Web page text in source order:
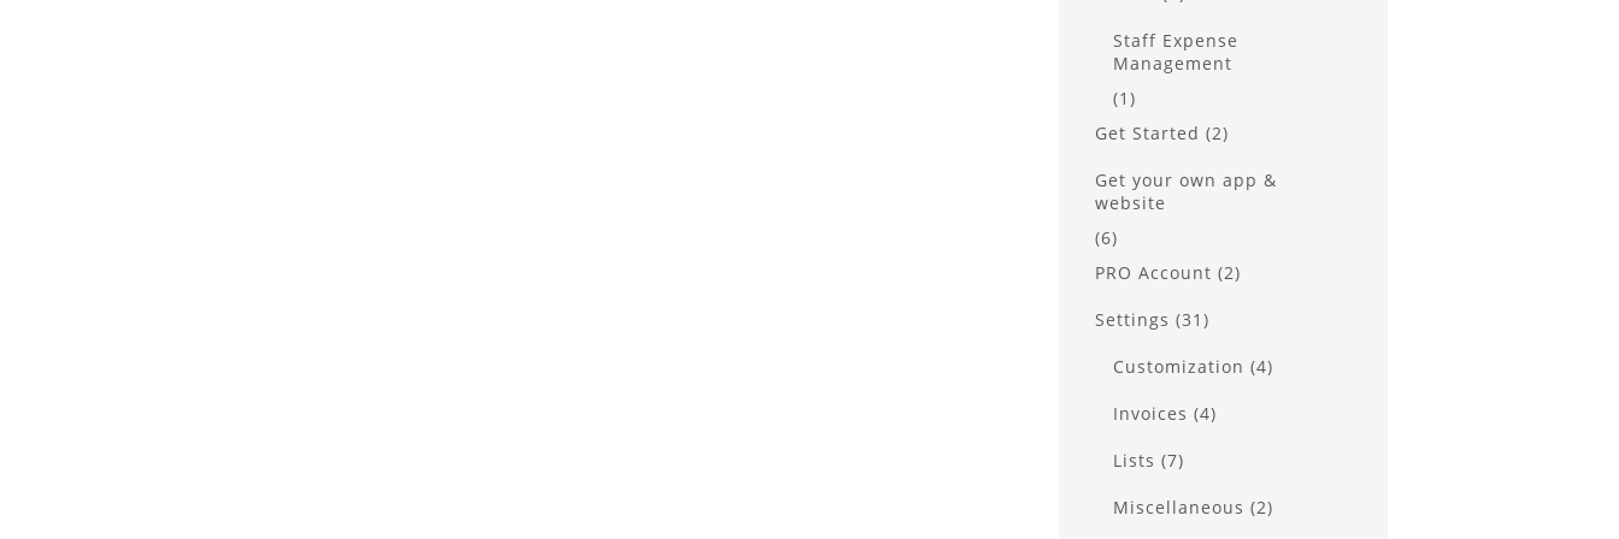
Staff Expense
Management
(1)
Get Started (2)
Get your own app &
website
(6)
PRO Account (2)
Settings (31)
Customization (4)
Invoices (4)
Lists (7)
Miscellaneous (2)